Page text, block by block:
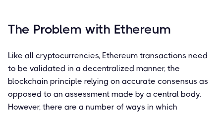
The Problem with Ethereum
Like all cryptocurrencies, Ethereum transactions need
to be validated in a decentralized manner, the
blockchain principle relying on accurate consensus as
opposed to an assessment made by a central body.
However, there are a number of ways in which